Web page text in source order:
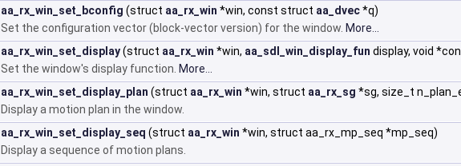
aa_rx_win_set_bconfig (struct aa_rx_win *win, const struct aa_dvec*q)
Set the configuration vector (block-vector version) for the window. More...
aa_rx_win_set_display(struct aa_rx_win *win, aa_sdl_win_display_fun display, void
Set the window's display function. More...
aa_rx_win_set_display_plan (struct aa_rx_win *win, struct aa_rx_sg *sg, size_t
Display a motion plan in the window.
aa_rx_win_set_display_seq (struct aa_rx_win *win, struct aa_rx_mp_seq *mp_seq)
Display a sequence of motion plans.